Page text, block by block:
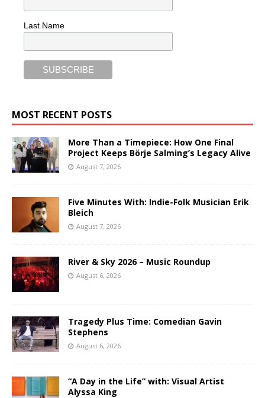
Last Name
MOST RECENT POSTS
More Than a Timepiece: How One Final
Project Keeps Börje Salming’s Legacy Alive
August 7, 2026
Five Minutes With: Indie-Folk Musician Erik
Bleich
August 7, 2026
River & Sky 2026 – Music Roundup
August 6, 2026
Tragedy Plus Time: Comedian Gavin
Stephens
August 6, 2026
“A Day in the Life” with: Visual Artist
Alyssa King